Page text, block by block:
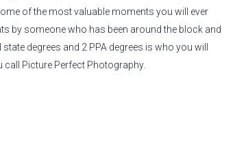
of the most valuable moments you will ever
by someone who has been around the block and
degrees and 2 PPA degrees is who you will
Picture Perfect Photography.